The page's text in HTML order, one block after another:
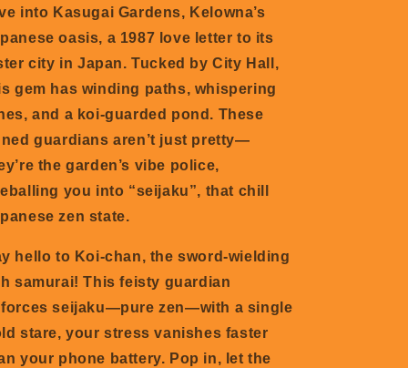
into Kasugai Gardens, Kelowna’s
oasis, a 1987 love letter to its
city in Japan. Tucked by City Hall,
gem has winding paths, whispering
and a koi-guarded pond. These
guardians aren’t just pretty—
the garden’s vibe police,
you into “seijaku”, that chill
zen state.
hello to Koi-chan, the sword-wielding
samurai! This feisty guardian
seijaku—pure zen—with a single
stare, your stress vanishes faster
your phone battery. Pop in, let the